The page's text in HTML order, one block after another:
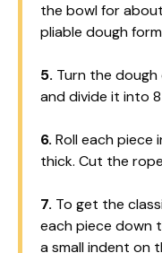
the bowl for
pliable dough
5. Turn the
and divide it into
6. Roll each piece
thick. Cut the
7. To get the
each piece down
a small indent on